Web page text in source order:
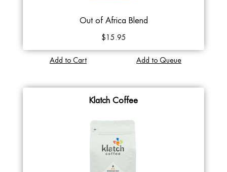
Out of Africa Blend
$15.95
Add to Cart Add to Queue
Klatch Coffee